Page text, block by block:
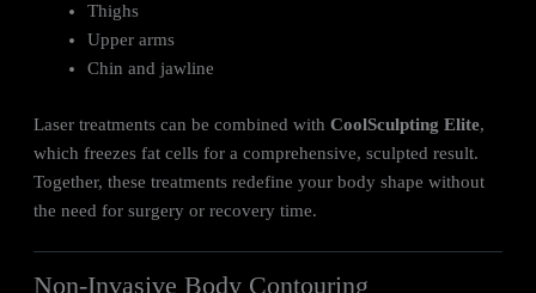
Thighs
Upper arms
Chin and jawline
Laser treatments can be combined withCoolSculpting Elite,
which freezes fat cells for a comprehensive, sculpted result.
Together, these treatments redefine your body shape without
the need for surgery or recovery time.
Non-Invasive Body Contouring